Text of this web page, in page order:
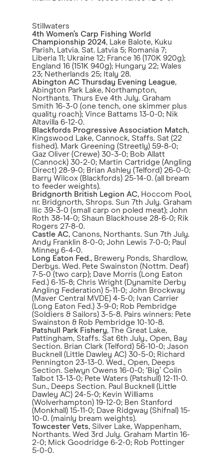
Stillwaters
4th Women’s Carp Fishing World
Championship 2024, Lake Balote, Kuku
Parish, Latvia. Sat. Latvia 5; Romania 7;
Liberia 11; Ukraine 12; France 16 (170K 920g);
England 16 (151K 940g); Hungary 22; Wales
23; Netherlands 25; Italy 28.
Abington AC Thursday Evening League,
Abington Park Lake, Northampton,
Northants. Thurs Eve 4th July. Graham
Smith 16-3-0 (one tench, one skimmer plus
quality roach); Vince Battams 13-0-0; Nik
Altavilla 6-12-0.
Blackfords Progressive Association Match,
Kingswood Lake, Cannock, Staffs. Sat (22
fished). Mark Greening (Streetly) 59-8-0;
Gaz Oliver (Crewe) 30-3-0; Bob Allatt
(Cannock) 30-2-0; Martin Cartridge (Angling
Direct) 28-9-0; Brian Ashley (Telford) 26-0-0;
Barry Wilcox (Blackfords) 25-14-0. (all bream
to feeder weights).
Bridgnorth British Legion AC, Hoccom Pool,
nr. Bridgnorth, Shrops. Sun 7th July. Graham
Ilic 39-3-0 (small carp on poled meat); John
Roth 38-14-0; Shaun Blackhouse 28-6-0; Rik
Rogers 27-8-0.
Castle AC, Canons, Northants. Sun 7th July.
Andy Franklin 8-0-0; John Lewis 7-0-0; Paul
Minney 6-4-0.
Long Eaton Fed., Brewery Ponds, Shardlow,
Derbys. Wed. Pete Swainston (Nottm. Deaf)
7-5-0 (two carp); Dave Morris (Long Eaton
Fed.) 6-15-8; Chris Wright (Dynamite Derby
Angling Federation) 5-11-0; John Brockway
(Maver Central MVDE) 4-5-0; Ivan Carrier
(Long Eaton Fed.) 3-9-0; Rob Pembridge
(Soldiers & Sailors) 3-5-8. Pairs winners: Pete
Swainston & Rob Pembridge 10-10-8.
Patshull Park Fishery, The Great Lake,
Pattingham, Staffs. Sat 6th July., Open, Bay
Section. Brian Clark (Telford) 56-10-0; Jason
Bucknell (Little Dawley AC) 30-5-0; Richard
Pennington 23-13-0. Wed., Open, Deeps
Section. Selwyn Owens 16-0-0; ‘Big’ Colin
Talbot 13-13-0; Pete Waters (Patshull) 12-11-0.
Sun., Deeps Section. Paul Bucknell (Little
Dawley AC) 24-5-0; Kevin Williams
(Wolverhampton) 19-12-0; Ben Stanford
(Monkhall) 15-11-0; Dave Ridgway (Shifnal) 15-
10-0. (mainly bream weights).
Towcester Vets, Silver Lake, Wappenham,
Northants. Wed 3rd July. Graham Martin 16-
2-0; Mick Goodridge 6-2-0; Rob Pottinger
5-0-0.